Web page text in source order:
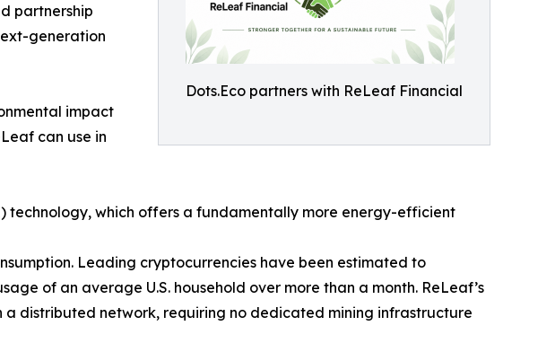
Dots.Eco partners with ReLeaf Financial
partnership
generation
impact
can use in
technology, which offers a fundamentally more energy-efficient
Leading cryptocurrencies have been estimated to
of an average U.S. household over more than a month. ReLeaf’s
distributed network, requiring no dedicated mining infrastructure